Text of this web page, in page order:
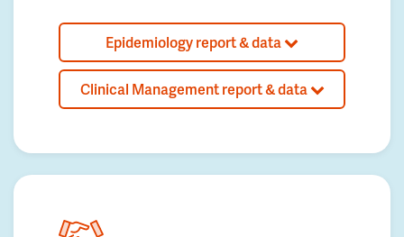
Epidemiology report & data
Clinical Management report & data